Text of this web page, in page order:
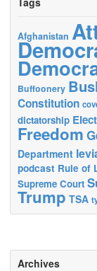
Afghanistan
Buffoonery
Constitution
dictatorship
Freedom
Department
podcast Rule of
Supreme Court
Trump TSA
Archives